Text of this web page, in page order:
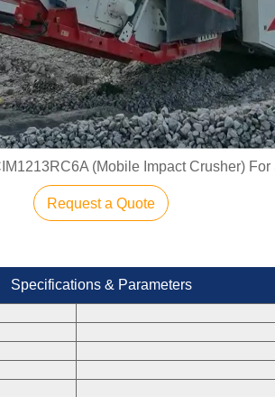
(Mobile Impact Crusher) For
Request a Quote
Specifications & Parameters